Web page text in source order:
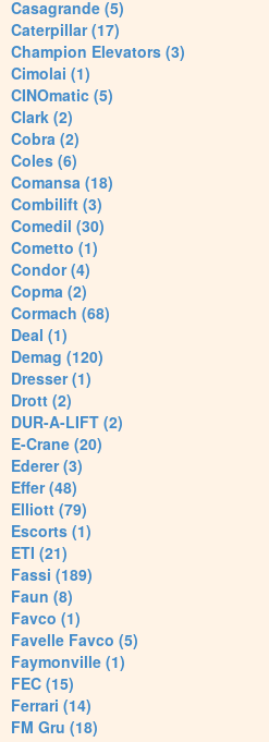
Casagrande (5)
Caterpillar (17)
Champion Elevators (3)
Cimolai (1)
CINOmatic (5)
Clark (2)
Cobra (2)
Coles (6)
Comansa (18)
Combilift (3)
Comedil (30)
Cometto (1)
Condor (4)
Copma (2)
Cormach (68)
Deal (1)
Demag (120)
Dresser (1)
Drott (2)
DUR-A-LIFT (2)
E-Crane (20)
Ederer (3)
Effer (48)
Elliott (79)
Escorts (1)
ETI (21)
Fassi (189)
Faun (8)
Favco (1)
Favelle Favco (5)
Faymonville (1)
FEC (15)
Ferrari (14)
FM Gru (18)